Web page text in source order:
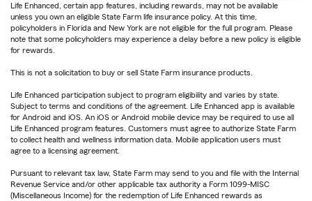
Life Enhanced, certain app features, including rewards, may not be available
unless you own an eligible State Farm life insurance policy. At this time,
policyholders in Florida and New York are not eligible for the full program. Please
note that some policyholders may experience a delay before a new policy is eligible
for rewards.
This is not a solicitation to buy or sell State Farm insurance products.
Life Enhanced participation subject to program eligibility and varies by state.
Subject to terms and conditions of the agreement. Life Enhanced app is available
for Android and iOS. An iOS or Android mobile device may be required to use all
Life Enhanced program features. Customers must agree to authorize State Farm
to collect health and wellness information data. Mobile application users must
agree to a licensing agreement.
Pursuant to relevant tax law, State Farm may send to you and file with the Internal
Revenue Service and/or other applicable tax authority a Form 1099-MISC
(Miscellaneous Income) for the redemption of Life Enhanced rewards as